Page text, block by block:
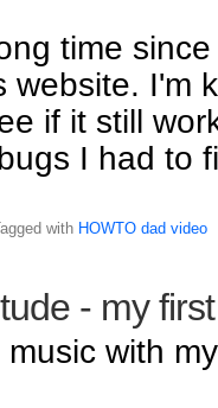
time
website. I'm
if it still
I had to
with HOWTO dad video
- my
with